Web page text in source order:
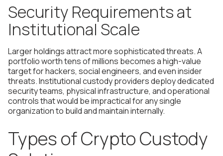
Security Requirements at
Institutional Scale
Larger holdings attract more sophisticated threats. A
portfolio worth tens of millions becomes a high-value
target for hackers, social engineers, and even insider
threats. Institutional custody providers deploy dedicated
security teams, physical infrastructure, and operational
controls that would be impractical for any single
organization to build and maintain internally.
Types of Crypto Custody